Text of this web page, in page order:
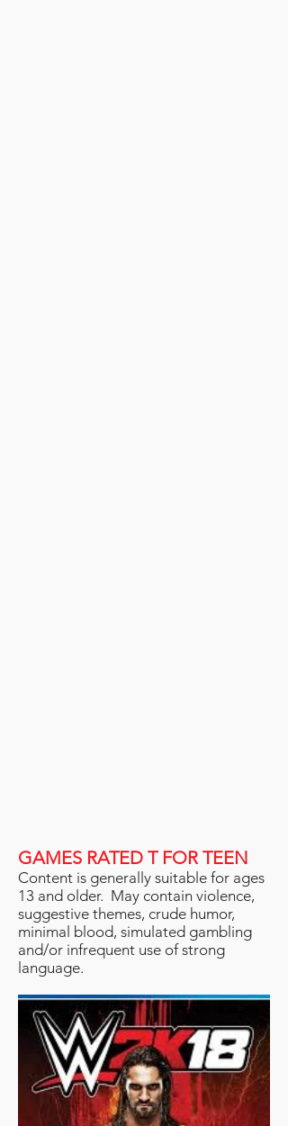
GAMES RATED T FOR TEEN
Content is generally suitable for ages
13 and older. May contain violence,
suggestive themes, crude humor,
minimal blood, simulated gambling
and/or infrequent use of strong
language.